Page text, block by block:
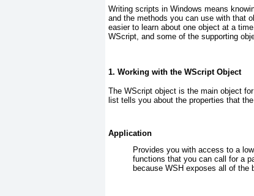
Writing scripts in Windows means
and the methods you can use with that
easier to learn about one object at a
WScript, and some of the supporting
1. Working with the WScript Object
The WScript object is the main object
list tells you about the properties that
Application
Provides you with access to a
functions that you can call for a
because WSH exposes all of the